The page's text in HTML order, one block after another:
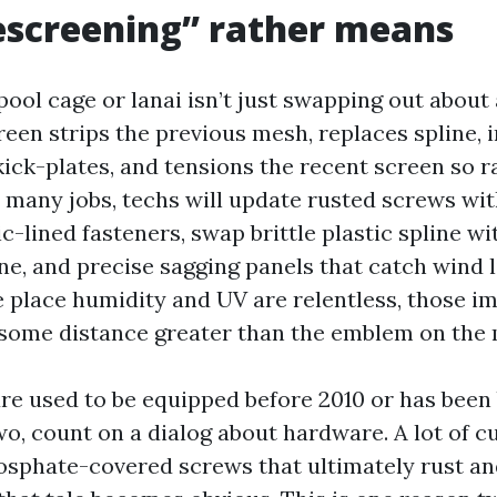
rather means
cage or lanai isn’t just swapping out about
strips the previous mesh, replaces spline,
plates, and tensions the recent screen so
jobs, techs will update rusted screws
lined fasteners, swap brittle plastic spline
and precise sagging panels that catch wind
place humidity and UV are relentless, those
distance greater than the emblem on the
used to be equipped before 2010 or has been
count on a dialog about hardware. A lot of
covered screws that ultimately rust